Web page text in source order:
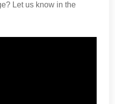
Let us know in the